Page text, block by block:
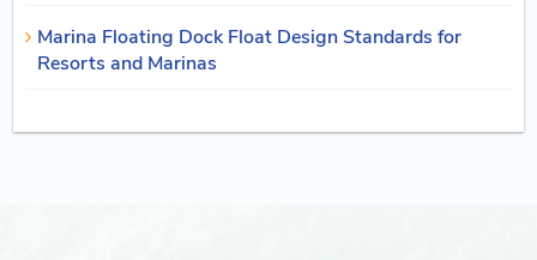
Marina Floating Dock Float Design Standards for
Resorts and Marinas